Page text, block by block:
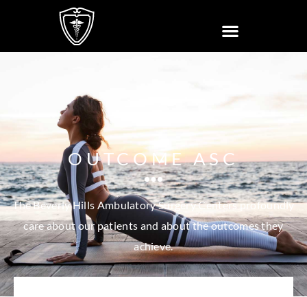
OUTCOME ASC
The Beverly Hills Ambulatory Surgery Centers profoundly
care about our patients and about the outcomes they
achieve.